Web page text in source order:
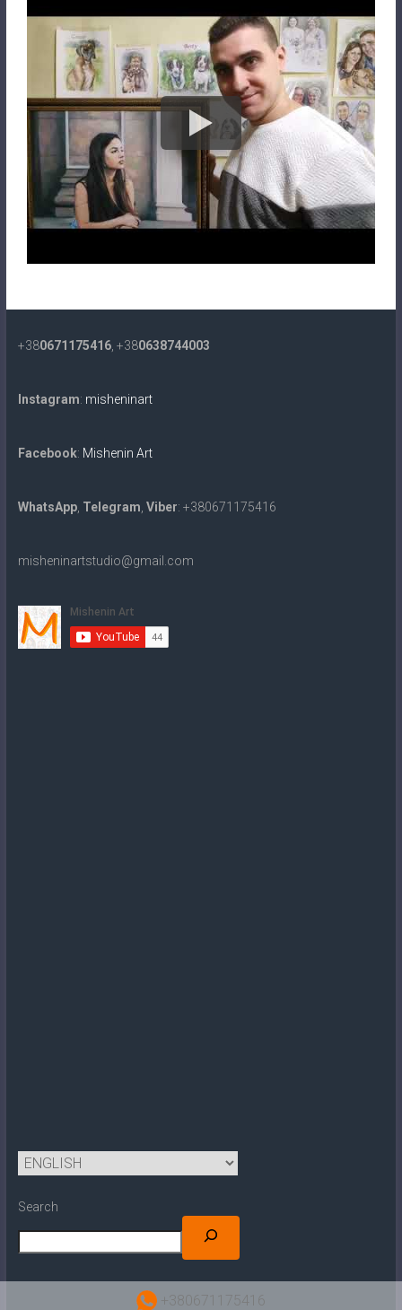
+380671175416
+380671175416, +380638744003
Instagram: misheninart
Facebook: Mishenin Art
WhatsApp, Telegram, Viber: +380671175416
misheninartstudio@gmail.com
Search